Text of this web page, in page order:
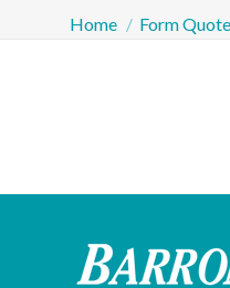
You are here:
Home Form